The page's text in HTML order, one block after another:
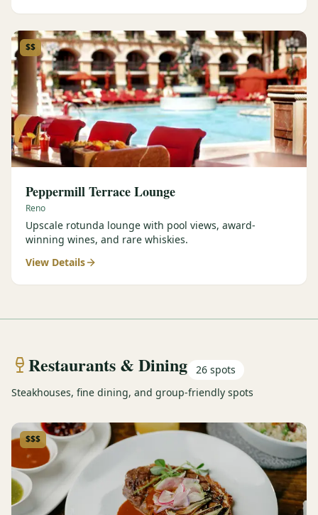
$$
Peppermill Terrace Lounge
Reno
Upscale rotunda lounge with pool views, award-
winning wines, and rare whiskies.
View Details
Restaurants & Dining 26 spots
Steakhouses, fine dining, and group-friendly spots
$$$